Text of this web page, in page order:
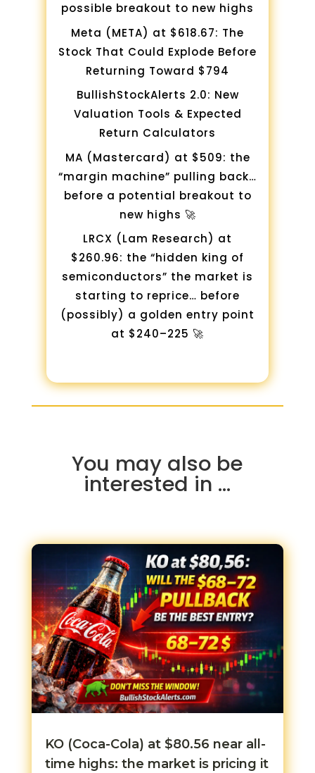
possible breakout to new highs
Meta (META) at $618.67: The
Stock That Could Explode Before
Returning Toward $794
BullishStockAlerts 2.0: New
Valuation Tools & Expected
Return Calculators
MA (Mastercard) at $509: the
“margin machine” pulling back…
before a potential breakout to
new highs 🚀
LRCX (Lam Research) at
$260.96: the “hidden king of
semiconductors” the market is
starting to reprice… before
(possibly) a golden entry point
at $240–225 🚀
You may also be
interested in …
KO (Coca-Cola) at $80.56 near all-
time highs: the market is pricing it